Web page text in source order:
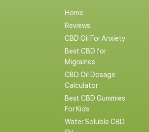
Home
Reviews
CBD Oil For Anxiety
Best CBD for
Migraines
CBD Oil Dosage
Calculator
Best CBD Gummies
For Kids
Water Soluble CBD